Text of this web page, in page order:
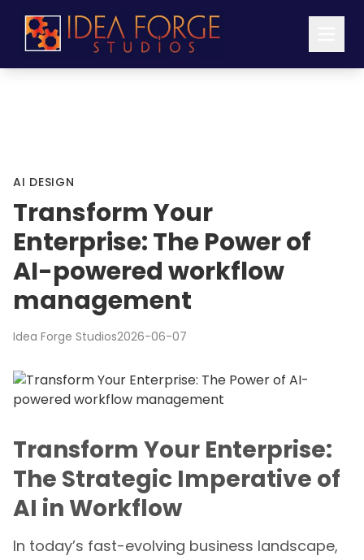
AI DESIGN
Transform Your
Enterprise: The Power of
AI-powered workflow
management
Idea Forge Studios2026-06-07
Transform Your Enterprise:
The Strategic Imperative of
AI in Workflow
In today’s fast-evolving business landscape,